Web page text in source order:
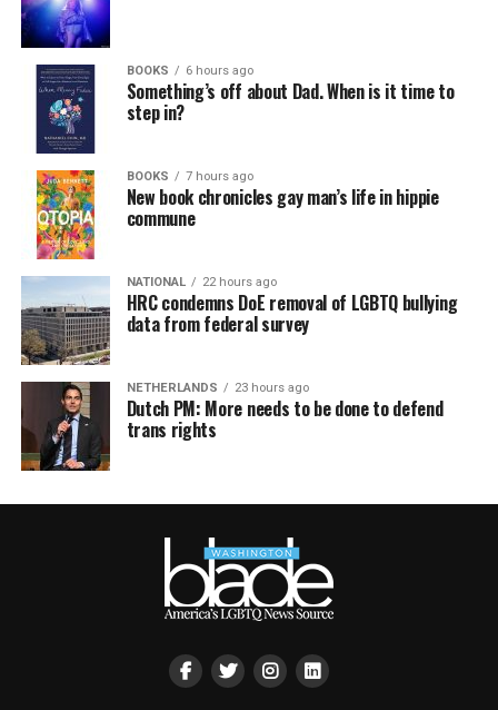
BOOKS 6 hours ago
Something’s off about Dad. When is it time to
step in?
BOOKS 7 hours ago
New book chronicles gay man’s life in hippie
commune
NATIONAL 22 hours ago
HRC condemns DoE removal of LGBTQ bullying
data from federal survey
NETHERLANDS 23 hours ago
Dutch PM: More needs to be done to defend
trans rights